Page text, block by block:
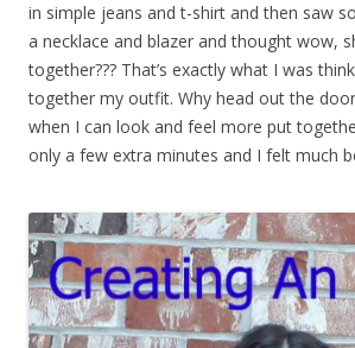
in simple jeans and t-shirt and then saw
a necklace and blazer and thought wow,
together??? That’s exactly what I was
together my outfit. Why head out the
when I can look and feel more put
only a few extra minutes and I felt much